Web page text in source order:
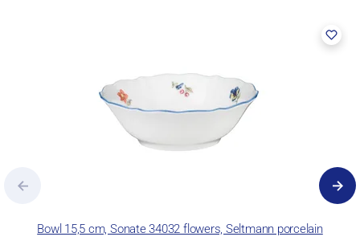
Bowl 15,5 cm, Sonate 34032 flowers, Seltmann porcelain